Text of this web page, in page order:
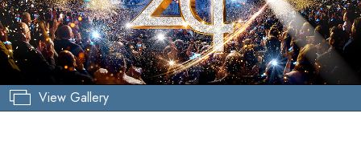
View Gallery